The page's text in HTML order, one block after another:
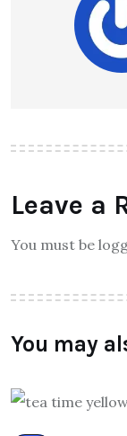
Leave a
You must be
You may